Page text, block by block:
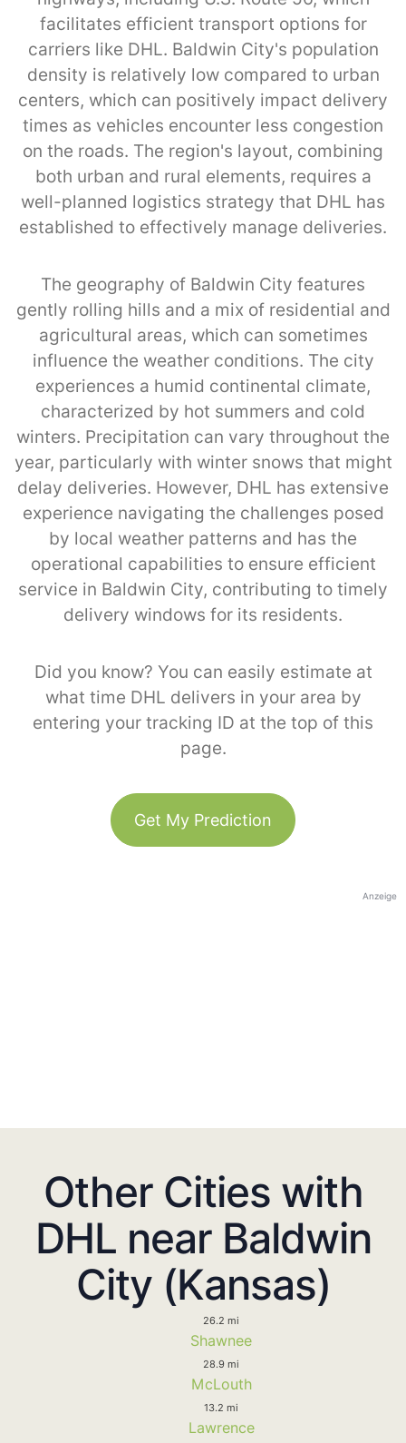
facilitates efficient transport options for
carriers like DHL. Baldwin City's population
density is relatively low compared to urban
centers, which can positively impact delivery
times as vehicles encounter less congestion
on the roads. The region's layout, combining
both urban and rural elements, requires a
well-planned logistics strategy that DHL has
established to effectively manage deliveries.
The geography of Baldwin City features
gently rolling hills and a mix of residential and
agricultural areas, which can sometimes
influence the weather conditions. The city
experiences a humid continental climate,
characterized by hot summers and cold
winters. Precipitation can vary throughout the
year, particularly with winter snows that might
delay deliveries. However, DHL has extensive
experience navigating the challenges posed
by local weather patterns and has the
operational capabilities to ensure efficient
service in Baldwin City, contributing to timely
delivery windows for its residents.
Did you know? You can easily estimate at
what time DHL delivers in your area by
entering your tracking ID at the top of this
page.
Get My Prediction
Anzeige
Other Cities with
DHL near Baldwin
City (Kansas)
26.2 mi
Shawnee
28.9 mi
McLouth
13.2 mi
Lawrence